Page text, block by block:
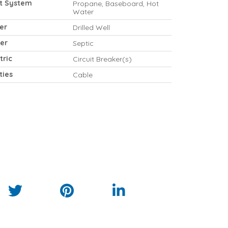
System
Propane, Baseboard, Hot
Water
Drilled Well
Septic
Circuit Breaker(s)
Cable